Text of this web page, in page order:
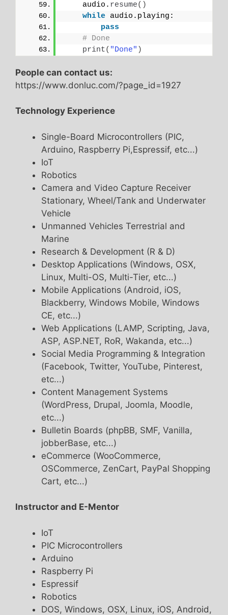
    audio.
resume()
while audio.playing:
pass
# Done
print( "Done" )
People can contact us:
https://www.donluc.com/?page_id=1927
Technology Experience
Single-Board Microcontrollers (PIC,
Arduino, Raspberry Pi,Espressif, etc...)
IoT
Robotics
Camera and Video Capture Receiver
Stationary, Wheel/Tank and Underwater
Vehicle
Unmanned Vehicles Terrestrial and
Marine
Research & Development (R & D)
Desktop Applications (Windows, OSX,
Linux, Multi-OS, Multi-Tier, etc...)
Mobile Applications (Android, iOS,
Blackberry, Windows Mobile, Windows
CE, etc...)
Web Applications (LAMP, Scripting, Java,
ASP, ASP.NET, RoR, Wakanda, etc...)
Social Media Programming & Integration
(Facebook, Twitter, YouTube, Pinterest,
etc...)
Content Management Systems
(WordPress, Drupal, Joomla, Moodle,
etc...)
Bulletin Boards (phpBB, SMF, Vanilla,
jobberBase, etc...)
eCommerce (WooCommerce,
OSCommerce, ZenCart, PayPal Shopping
Cart, etc...)
Instructor and E-Mentor
IoT
PIC Microcontrollers
Arduino
Raspberry Pi
Espressif
Robotics
DOS, Windows, OSX, Linux, iOS, Android,